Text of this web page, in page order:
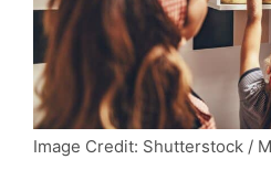
Image Credit: Shutterstock /